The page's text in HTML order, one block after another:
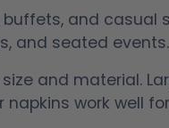
buffets, and casual
and seated events.
and material.
napkins work well